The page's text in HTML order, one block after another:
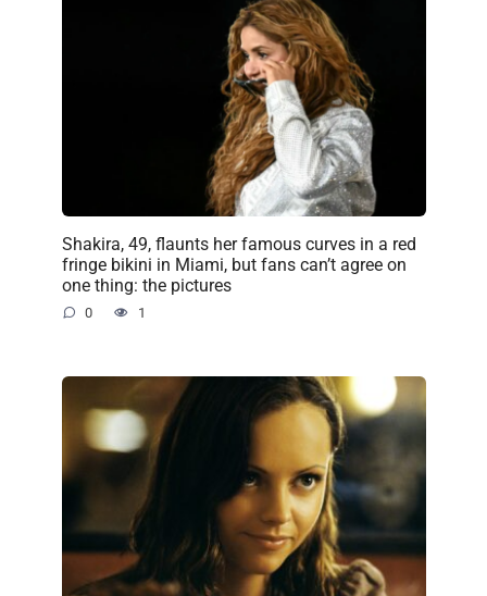
Shakira, 49, flaunts her famous curves in a red
fringe bikini in Miami, but fans can’t agree on
one thing: the pictures
0 1